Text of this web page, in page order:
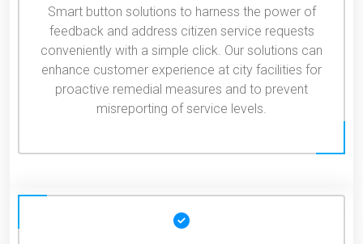
Smart button solutions to harness the power of
feedback and address citizen service requests
conveniently with a simple click. Our solutions can
enhance customer experience at city facilities for
proactive remedial measures and to prevent
misreporting of service levels.